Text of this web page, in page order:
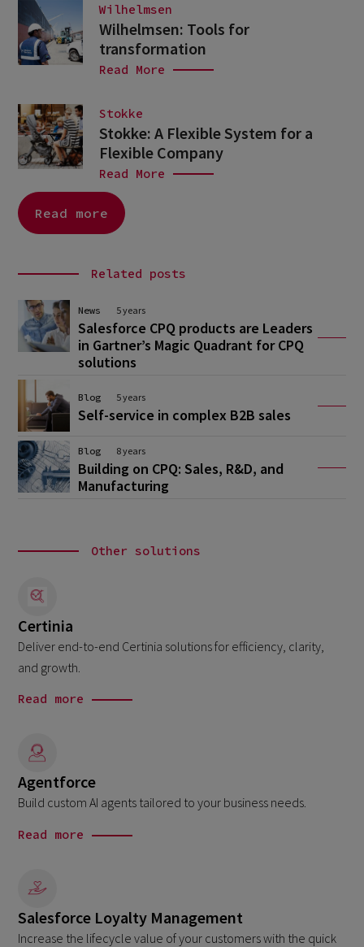
Wilhelmsen
Wilhelmsen: Tools for
transformation
Read More
Stokke
Stokke: A Flexible System for a
Flexible Company
Read More
Read more
Related posts
News 5 years
Salesforce CPQ products are Leaders
in Gartner’s Magic Quadrant for CPQ
solutions
Blog 5 years
Self-service in complex B2B sales
Blog 8 years
Building on CPQ: Sales, R&D, and
Manufacturing
Other solutions
Certinia
Deliver end-to-end Certinia solutions for efficiency, clarity,
and growth.
Read more
Agentforce
Build custom AI agents tailored to your business needs.
Read more
Salesforce Loyalty Management
Increase the lifecycle value of your customers with the quick